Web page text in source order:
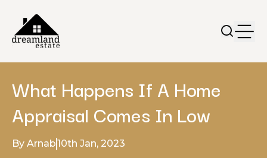
What Happens If A Home
Appraisal Comes In Low
By Arnab10th Jan, 2023